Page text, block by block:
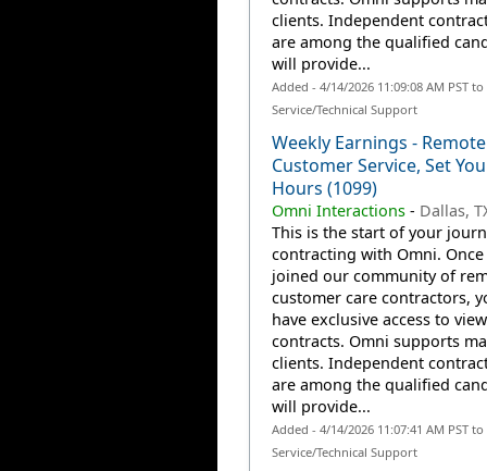
clients. Independent
are among the qualified
will provide...
Added - 4/14/2026 11:09:08 AM PST
Service/Technical Support
Weekly Earnings - Remote
Customer Service, Set
Hours (1099)
Omni Interactions- Dallas,
This is the start of your
contracting with Omni. Once
joined our community of
customer care contractors,
have exclusive access to
contracts. Omni supports
clients. Independent
are among the qualified
will provide...
Added - 4/14/2026 11:07:41 AM PST
Service/Technical Support